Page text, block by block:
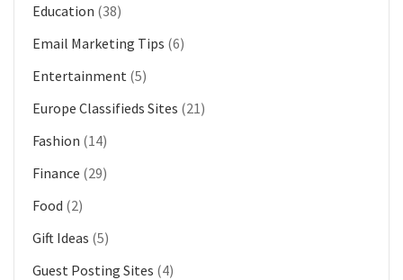
Education (38)
Email Marketing Tips (6)
Entertainment (5)
Europe Classifieds Sites (21)
Fashion (14)
Finance (29)
Food (2)
Gift Ideas (5)
Guest Posting Sites (4)